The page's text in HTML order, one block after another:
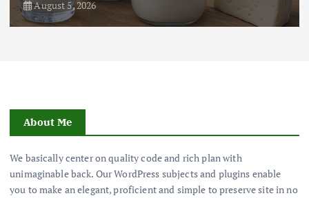
August 5, 2026
About Me
We basically center on quality code and rich plan with
unimaginable back. Our WordPress subjects and plugins enable
you to make an elegant, proficient and simple to preserve site in no